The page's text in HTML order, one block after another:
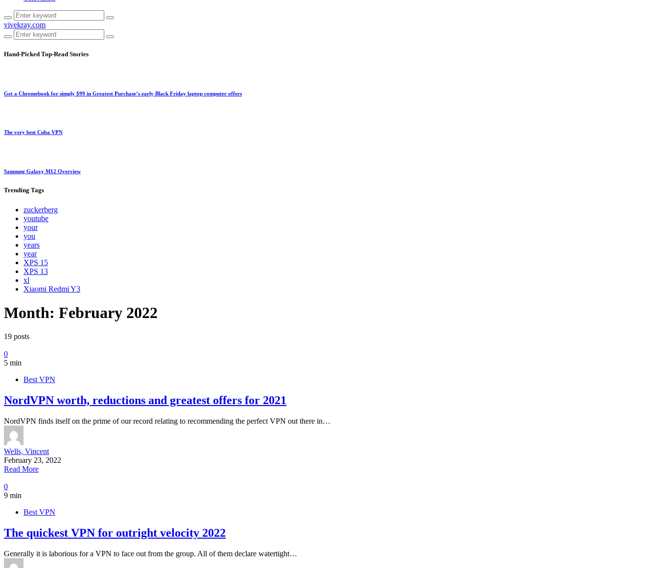
vivekray.com
Hand-Picked Top-Read Stories
Get a Chromebook for simply $99 in Greatest Purchase’s early Black Friday laptop computer offers
The very best Cuba VPN
Samsung Galaxy M12 Overview
Trending Tags
zuckerberg
youtube
your
you
years
year
XPS 15
XPS 13
xl
Xiaomi Redmi Y3
Month: February 2022
19 posts
0
5 min
Best VPN
NordVPN worth, reductions and greatest offers for 2021
NordVPN finds itself on the prime of our record relating to recommending the perfect VPN out there in…
Wells, Vincent
February 23, 2022
Read More
0
9 min
Best VPN
The quickest VPN for outright velocity 2022
Generally it is laborious for a VPN to face out from the group. All of them declare watertight…